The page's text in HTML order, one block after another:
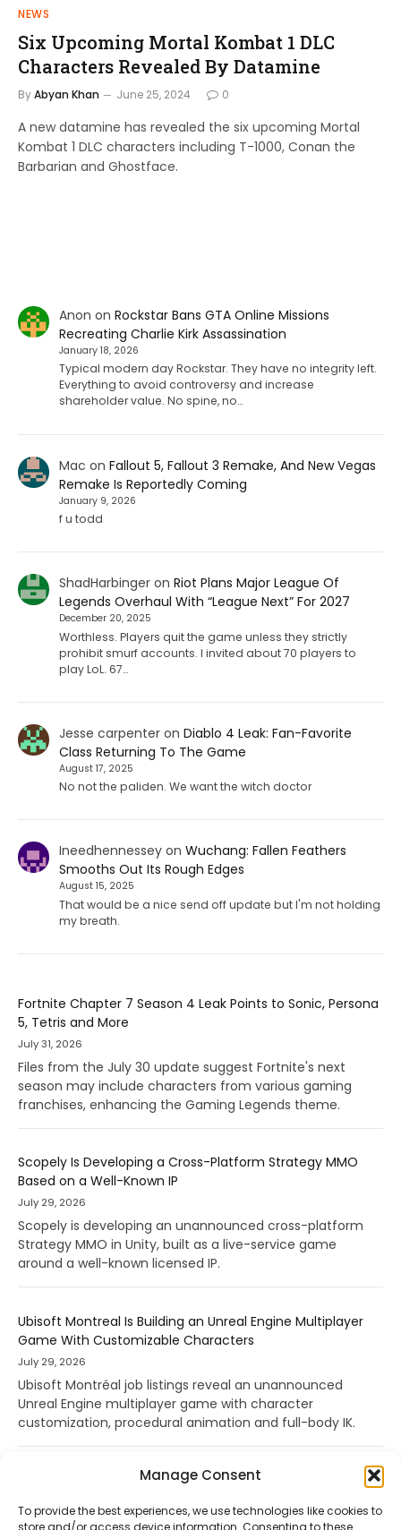
Manage Consent
To provide the best experiences, we use technologies like cookies to
store and/or access device information. Consenting to these
NEWS
Six Upcoming Mortal Kombat 1 DLC
Characters Revealed By Datamine
ByAbyan Khan June 25, 2024 0
A new datamine has revealed the six upcoming Mortal
Kombat 1 DLC characters including T-1000, Conan the
Barbarian and Ghostface.
Anon on Rockstar Bans GTA Online Missions
Recreating Charlie Kirk Assassination
January 18, 2026
Typical modern day Rockstar. They have no integrity left.
Everything to avoid controversy and increase
shareholder value. No spine, no…
Mac on Fallout 5, Fallout 3 Remake, And New Vegas
Remake Is Reportedly Coming
January 9, 2026
f u todd
ShadHarbingeron Riot Plans Major League Of
Legends Overhaul With “League Next” For 2027
December 20, 2025
Worthless. Players quit the game unless they strictly
prohibit smurf accounts. I invited about 70 players to
play LoL. 67…
Jesse carpenteron Diablo 4 Leak: Fan-Favorite
Class Returning To The Game
August 17, 2025
No not the paliden. We want the witch doctor
Ineedhennesseyon Wuchang: Fallen Feathers
Smooths Out Its Rough Edges
August 15, 2025
That would be a nice send off update but I'm not holding
my breath.
Fortnite Chapter 7 Season 4 Leak Points to Sonic, Persona
5, Tetris and More
July 31, 2026
Files from the July 30 update suggest Fortnite's next
season may include characters from various gaming
franchises, enhancing the Gaming Legends theme.
Scopely Is Developing a Cross-Platform Strategy MMO
Based on a Well-Known IP
July 29, 2026
Scopely is developing an unannounced cross-platform
Strategy MMO in Unity, built as a live-service game
around a well-known licensed IP.
Ubisoft Montreal Is Building an Unreal Engine Multiplayer
Game With Customizable Characters
July 29, 2026
Ubisoft Montréal job listings reveal an unannounced
Unreal Engine multiplayer game with character
customization, procedural animation and full-body IK.